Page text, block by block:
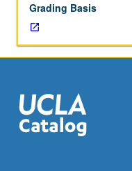
between
writing
and
photography
American
and
European
Grading Basis